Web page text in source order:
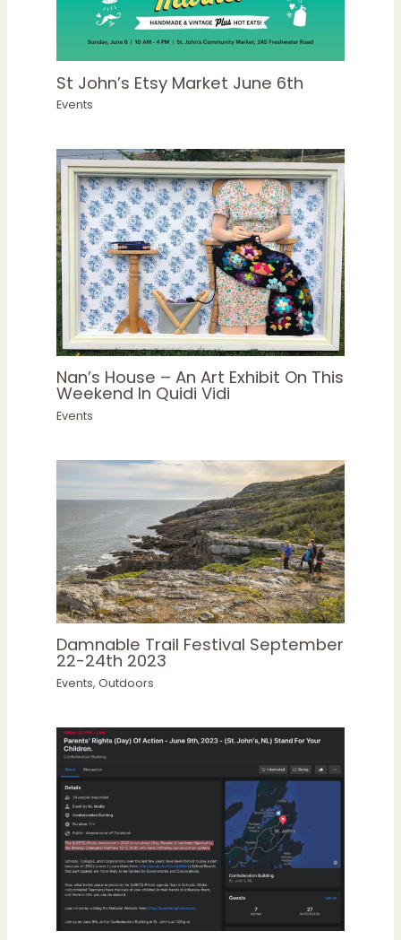
St John’s Etsy Market June 6th
Events
Nan’s House – An Art Exhibit On This
Weekend In Quidi Vidi
Events
Damnable Trail Festival September
22-24th 2023
Events, Outdoors